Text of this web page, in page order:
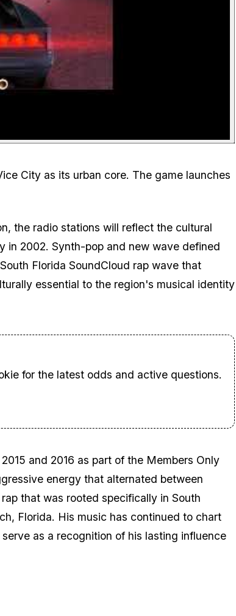
City as its urban core. The game launches
the radio stations will reflect the cultural
in 2002. Synth-pop and new wave defined
Florida SoundCloud rap wave that
essential to the region's musical identity
for the latest odds and active questions.
and 2016 as part of the Members Only
energy that alternated between
that was rooted specifically in South
Florida. His music has continued to chart
as a recognition of his lasting influence